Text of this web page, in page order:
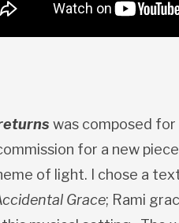
was composed for
for a new
of light. I chose a
Grace; Rami